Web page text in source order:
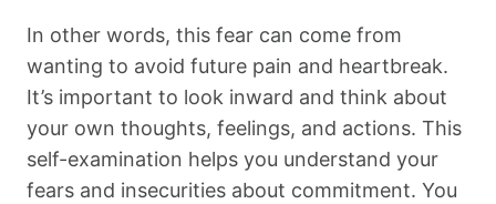
In other words, this fear can come from
wanting to avoid future pain and heartbreak.
It’s important to look inward and think about
your own thoughts, feelings, and actions. This
self-examination helps you understand your
fears and insecurities about commitment. You